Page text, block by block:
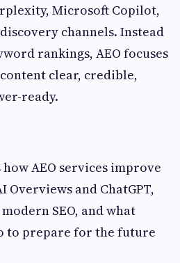
Microsoft Copilot,
channels. Instead
rankings, AEO focuses
clear, credible,
ready.
AEO services improve
and ChatGPT,
SEO, and what
to prepare for the future